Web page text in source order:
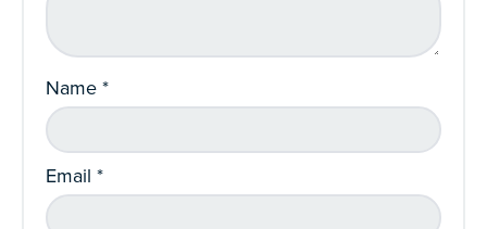
Name*
Email *